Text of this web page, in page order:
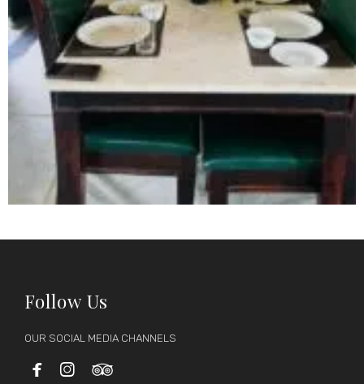
Follow Us
OUR SOCIAL MEDIA CHANNELS
  